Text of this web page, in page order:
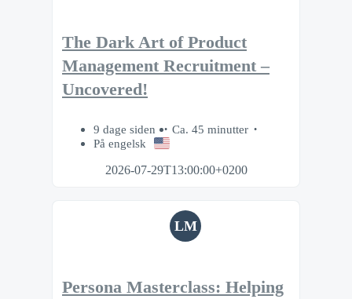
The Dark Art of Product
Management Recruitment –
Uncovered!
9 dage siden
Ca. 45 minutter
På engelsk
2026-07-29T13:00:00+0200
LM
Persona Masterclass: Helping